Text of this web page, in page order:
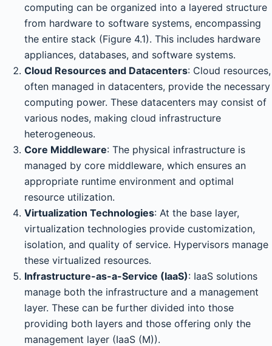
computing can be organized into a layered structure
from hardware to software systems, encompassing
the entire stack (Figure 4.1). This includes hardware
appliances, databases, and software systems.
Cloud Resources and Datacenters: Cloud resources,
often managed in datacenters, provide the necessary
computing power. These datacenters may consist of
various nodes, making cloud infrastructure
heterogeneous.
Core Middleware: The physical infrastructure is
managed by core middleware, which ensures an
appropriate runtime environment and optimal
resource utilization.
Virtualization Technologies: At the base layer,
virtualization technologies provide customization,
isolation, and quality of service. Hypervisors manage
these virtualized resources.
Infrastructure-as-a-Service (IaaS): IaaS solutions
manage both the infrastructure and a management
layer. These can be further divided into those
providing both layers and those offering only the
management layer (IaaS (M)).